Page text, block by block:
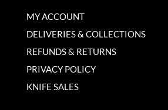
MY ACCOUNT
DELIVERIES & COLLECTIONS
REFUNDS & RETURNS
PRIVACY POLICY
KNIFE SALES